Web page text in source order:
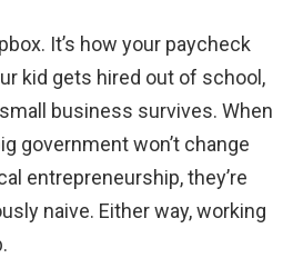
It’s how your paycheck
kid gets hired out of school,
business survives. When
government won’t change
entrepreneurship, they’re
naive. Either way, working